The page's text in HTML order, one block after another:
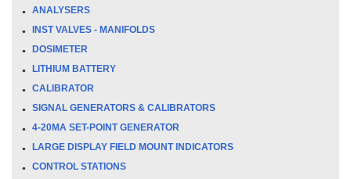
ANALYSERS
INST VALVES - MANIFOLDS
DOSIMETER
LITHIUM BATTERY
CALIBRATOR
SIGNAL GENERATORS & CALIBRATORS
4-20MA SET-POINT GENERATOR
LARGE DISPLAY FIELD MOUNT INDICATORS
CONTROL STATIONS